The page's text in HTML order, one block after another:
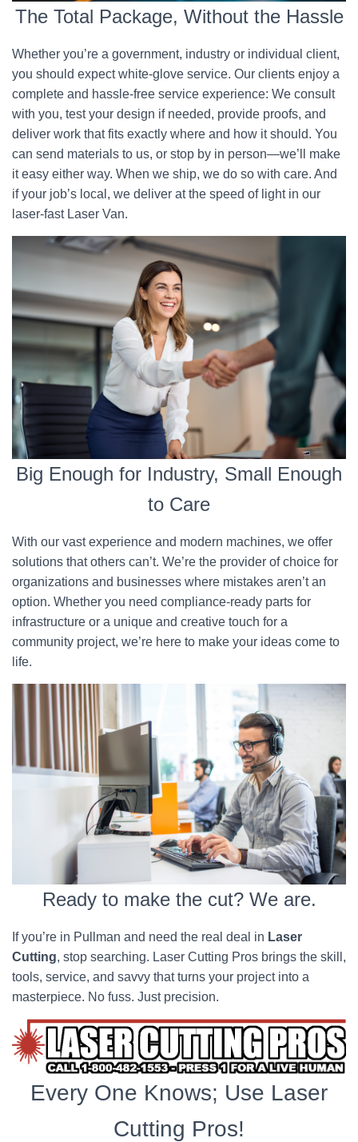
The Total Package, Without the Hassle
Whether you’re a government, industry or individual client,
you should expect white-glove service. Our clients enjoy a
complete and hassle-free service experience: We consult
with you, test your design if needed, provide proofs, and
deliver work that fits exactly where and how it should. You
can send materials to us, or stop by in person—we’ll make
it easy either way. When we ship, we do so with care. And
if your job’s local, we deliver at the speed of light in our
laser-fast Laser Van.
Big Enough for Industry, Small Enough
to Care
With our vast experience and modern machines, we offer
solutions that others can’t. We’re the provider of choice for
organizations and businesses where mistakes aren’t an
option. Whether you need compliance-ready parts for
infrastructure or a unique and creative touch for a
community project, we’re here to make your ideas come to
life.
Ready to make the cut? We are.
If you’re in Pullman and need the real deal in Laser
Cutting, stop searching. Laser Cutting Pros brings the skill,
tools, service, and savvy that turns your project into a
masterpiece. No fuss. Just precision.
Every One Knows; Use Laser
Cutting Pros!